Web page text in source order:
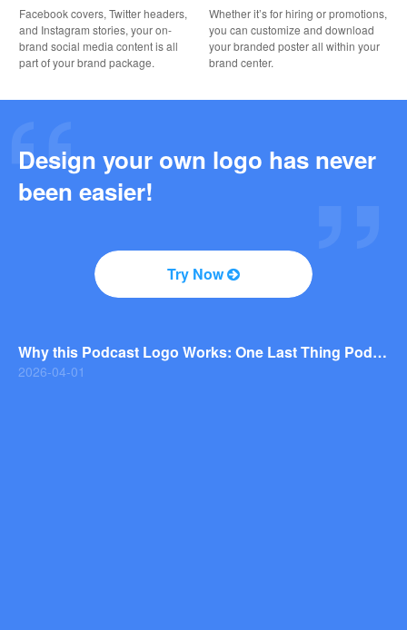
Facebook covers, Twitter headers,
and Instagram stories, your on-
brand social media content is all
part of your brand package.
Whether it’s for hiring or promotions,
you can customize and download
your branded poster all within your
brand center.
Design your own logo has never
been easier!
Try Now
2026-03-27
Why this Podcast Logo Works: One Last Thing Podcast Logo Breakdown
2026-04-01